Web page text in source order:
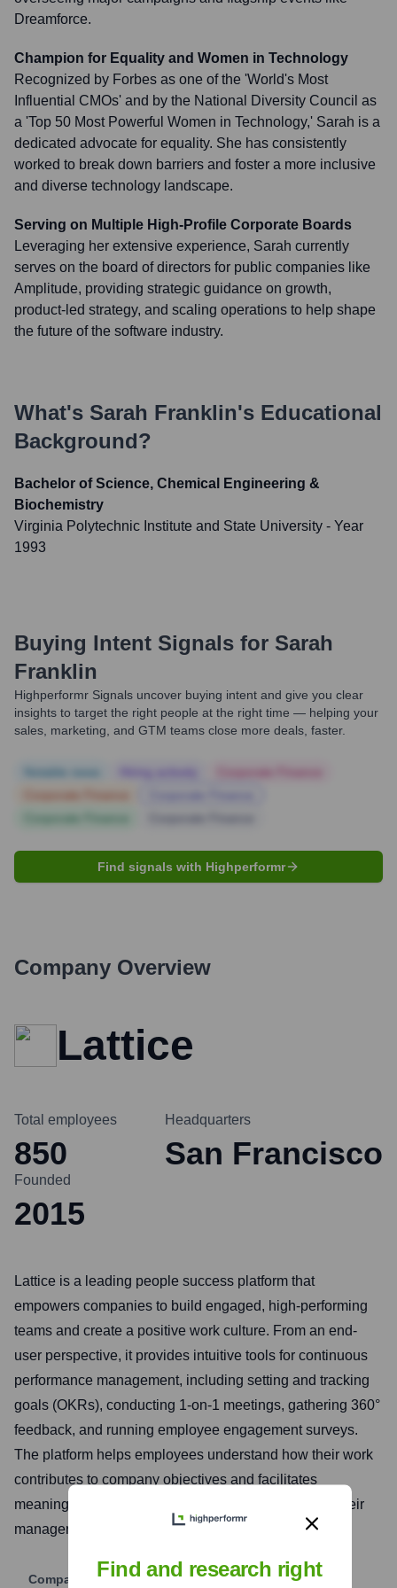
Dreamforce.
Champion for Equality and Women in Technology
Recognized by Forbes as one of the 'World's Most
Influential CMOs' and by the National Diversity Council as
a 'Top 50 Most Powerful Women in Technology,' Sarah is a
dedicated advocate for equality. She has consistently
worked to break down barriers and foster a more inclusive
and diverse technology landscape.
Serving on Multiple High-Profile Corporate Boards
Leveraging her extensive experience, Sarah currently
serves on the board of directors for public companies like
Amplitude, providing strategic guidance on growth,
product-led strategy, and scaling operations to help shape
the future of the software industry.
What's Sarah Franklin's Educational
Background?
Bachelor of Science, Chemical Engineering &
Biochemistry
Virginia Polytechnic Institute and State University - Year
1993
Buying Intent Signals for Sarah
Franklin
Highperformr Signals uncover buying intent and give you clear
insights to target the right people at the right time — helping your
sales, marketing, and GTM teams close more deals, faster.
Find signals with Highperformr
Company Overview
Lattice
Total employees
850
Headquarters
San Francisco
Founded
2015
Lattice is a leading people success platform that
empowers companies to build engaged, high-performing
teams and create a positive work culture. From an end-
user perspective, it provides intuitive tools for continuous
performance management, including setting and tracking
goals (OKRs), conducting 1-on-1 meetings, gathering 360°
feedback, and running employee engagement surveys.
The platform helps employees understand how their work
contributes to company objectives and facilitates
meaningful career development conversations with their
managers.
Company WebsiteFind and research right